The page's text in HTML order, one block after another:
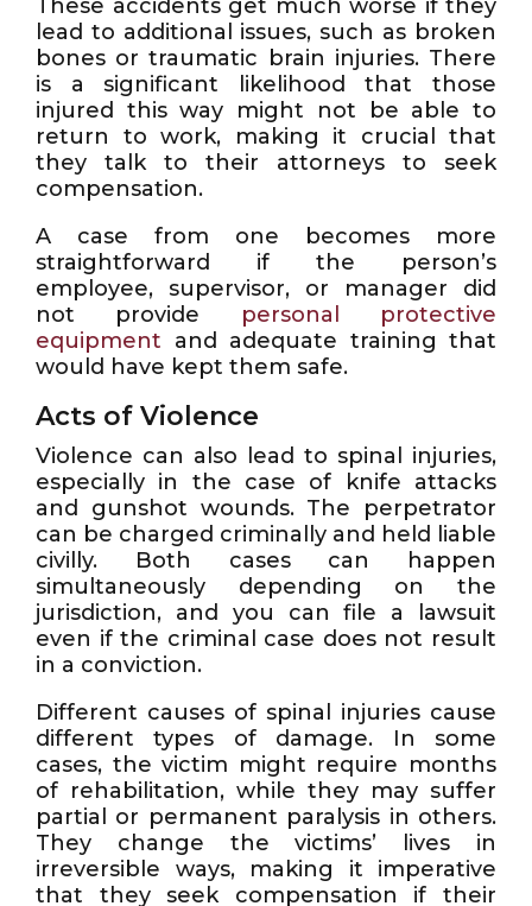
These accidents get much worse if they
lead to additional issues, such as broken
bones or traumatic brain injuries. There
is a significant likelihood that those
injured this way might not be able to
return to work, making it crucial that
they talk to their attorneys to seek
compensation.
A case from one becomes more
straightforward if the person’s
employee, supervisor, or manager did
not provide
personal protective
equipment and adequate training that
would have kept them safe.
Acts of Violence
Violence can also lead to spinal injuries,
especially in the case of knife attacks
and gunshot wounds. The perpetrator
can be charged criminally and held liable
civilly. Both cases can happen
simultaneously depending on the
jurisdiction, and you can file a lawsuit
even if the criminal case does not result
in a conviction.
Different causes of spinal injuries cause
different types of damage. In some
cases, the victim might require months
of rehabilitation, while they may suffer
partial or permanent paralysis in others.
They change the victims’ lives in
irreversible ways, making it imperative
that they seek compensation if their